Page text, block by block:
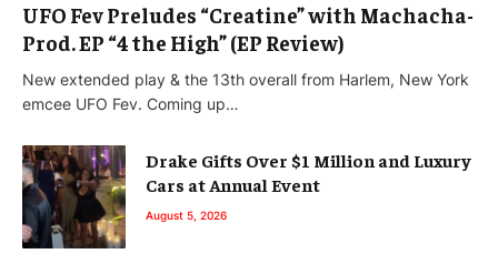
UFO Fev Preludes “Creatine” with Machacha-
Prod. EP “4 the High” (EP Review)
New extended play & the 13th overall from Harlem, New York
emcee UFO Fev. Coming up…
Drake Gifts Over $1 Million and Luxury
Cars at Annual Event
August 5, 2026